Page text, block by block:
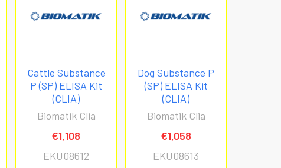
Cattle Substance
P (SP) ELISA Kit
(CLIA)
Biomatik Clia
€1,108
EKU08612
Dog Substance P
(SP) ELISA Kit
(CLIA)
Biomatik Clia
€1,058
EKU08613